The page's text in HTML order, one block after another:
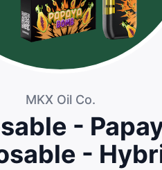
MKX Oil Co.
-
-